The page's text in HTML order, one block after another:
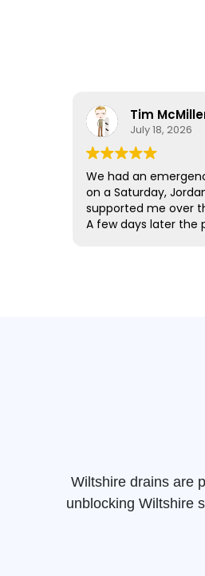
Tim McMillen
July 18, 2026
We had an emergency
on a Saturday, Jordan called
supported me over the
A few days later the
Wiltshire drains are
unblocking Wiltshire